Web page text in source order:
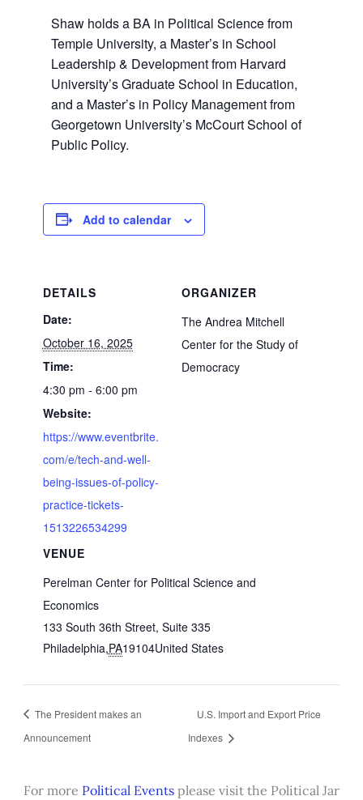
Shaw holds a BA in Political Science from
Temple University, a Master’s in School
Leadership & Development from Harvard
University’s Graduate School in Education,
and a Master’s in Policy Management from
Georgetown University’s McCourt School of
Public Policy.
Add to calendar
DETAILS
Date:
October 16, 2025
Time:
4:30 pm - 6:00 pm
Website:
https://www.eventbrite.
com/e/tech-and-well-
being-issues-of-policy-
practice-tickets-
1513226534299
VENUE
Perelman Center for Political Science and
Economics
133 South 36th Street, Suite 335
Philadelphia,PA19104United States
ORGANIZER
The Andrea Mitchell
Center for the Study of
Democracy
The President makes an
Announcement
U.S. Import and Export Price
Indexes
For more Political Eventsplease visit the Political Jar